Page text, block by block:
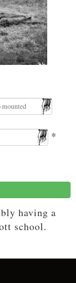
*
having a
school.